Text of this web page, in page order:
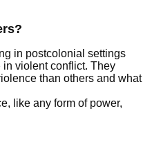
in postcolonial settings
violent conflict. They
than others and what
like any form of power,